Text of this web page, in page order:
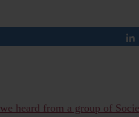
we heard from a group of